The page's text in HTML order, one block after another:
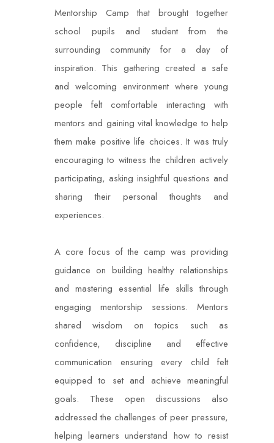
Mentorship Camp that brought together
school pupils and student from the
surrounding community for a day of
inspiration. This gathering created a safe
and welcoming environment where young
people felt comfortable interacting with
mentors and gaining vital knowledge to help
them make positive life choices. It was truly
encouraging to witness the children actively
participating, asking insightful questions and
sharing their personal thoughts and
experiences.
A core focus of the camp was providing
guidance on building healthy relationships
and mastering essential life skills through
engaging mentorship sessions. Mentors
shared wisdom on topics such as
confidence, discipline and effective
communication ensuring every child felt
equipped to set and achieve meaningful
goals. These open discussions also
addressed the challenges of peer pressure,
helping learners understand how to resist